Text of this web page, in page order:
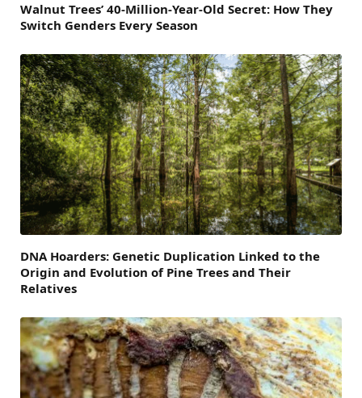
Walnut Trees’ 40-Million-Year-Old Secret: How They
Switch Genders Every Season
DNA Hoarders: Genetic Duplication Linked to the
Origin and Evolution of Pine Trees and Their
Relatives